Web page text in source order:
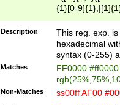
{1}[0-
{2}([0-9]{1}|[1-
{1}|25[0-
Description
This reg. exp.
hexadecimal
syntax (0-255)
Matches
FF0000
Non-Matches ss00ff AF00